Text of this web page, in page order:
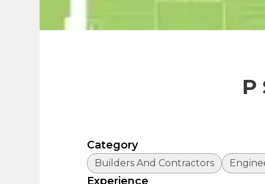
P
Category
Builders And Contractors
Experience